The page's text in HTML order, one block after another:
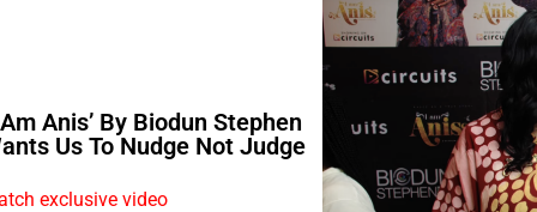
Am Anis’ By Biodun Stephen
Us To Nudge Not Judge
exclusive video